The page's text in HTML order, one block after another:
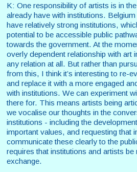
K: One responsibility of artists is in
already have with institutions.
have relatively strong institutions,
potential to be accessible public
towards the government. At the
overly dependent relationship with art
any relation at all. But rather than
from this, I think it’s interesting to re-
and replace it with a more engaged
with institutions. We can experiment
there for. This means artists being
we vocalise our thoughts in the
institutions - including the
important values, and requesting that
communicate these clearly to the
requires that institutions and artists be
exchange.